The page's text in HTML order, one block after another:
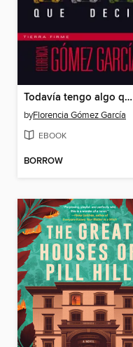
Todavía tengo algo que decir
byFlorencia Gómez García
EBOOK
BORROW